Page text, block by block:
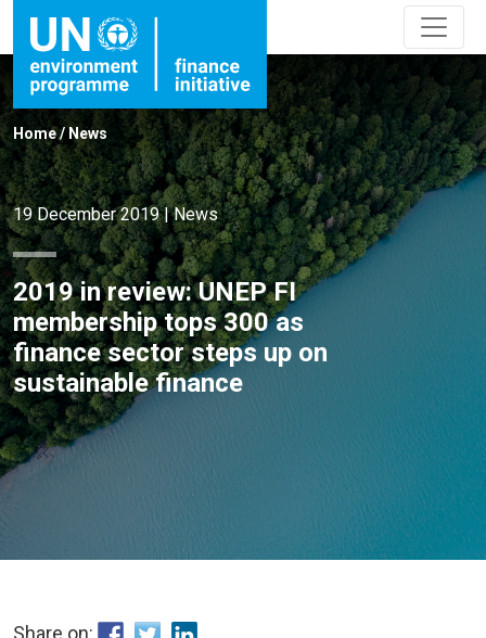
Home/News
19 December 2019|News
2019 in review: UNEP FI
membership tops 300 as
finance sector steps up on
sustainable finance
Share on: